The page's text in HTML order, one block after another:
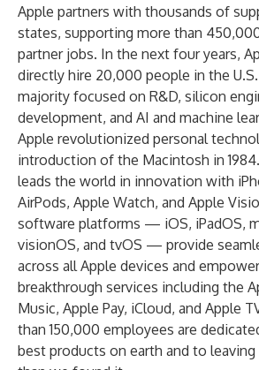
Apple partners with thousands of
states, supporting more than
partner jobs. In the next four years,
directly hire 20,000 people in the
majority focused on R&D, silicon
development, and AI and machine
Apple revolutionized personal
introduction of the Macintosh in
leads the world in innovation with
AirPods, Apple Watch, and Apple
software platforms — iOS, iPadOS,
visionOS, and tvOS — provide
across all Apple devices and
breakthrough services including the
Music, Apple Pay, iCloud, and Apple
than 150,000 employees are
best products on earth and to